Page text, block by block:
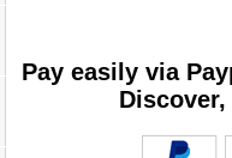
Pay easily via